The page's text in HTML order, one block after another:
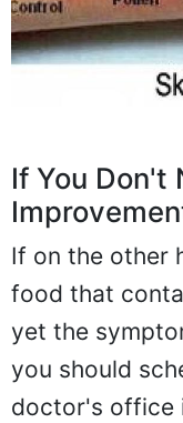
If You Don't
If on the other
food that
yet the
you should
doctor's office